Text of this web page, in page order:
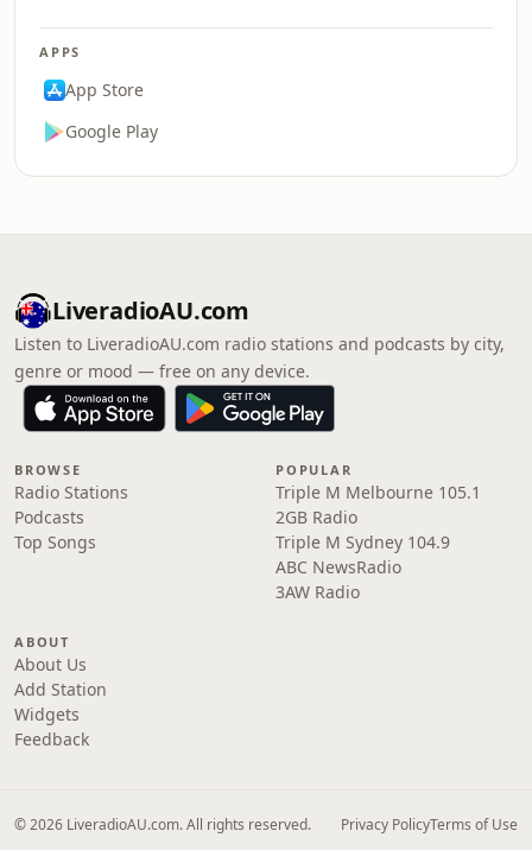
APPS
App Store
Google Play
LiveradioAU.com
Listen to LiveradioAU.com radio stations and podcasts by city,
genre or mood — free on any device.
BROWSE
Radio Stations
Podcasts
Top Songs
POPULAR
Triple M Melbourne 105.1
2GB Radio
Triple M Sydney 104.9
ABC NewsRadio
3AW Radio
ABOUT
About Us
Add Station
Widgets
Feedback
© 2026 LiveradioAU.com. All rights reserved. Privacy PolicyTerms of Use